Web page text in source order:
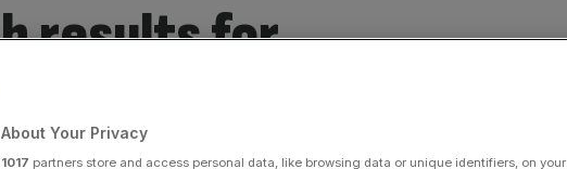
results for
Your Privacy
1017 partners store and access personal data, like browsing data or unique identifiers, on your